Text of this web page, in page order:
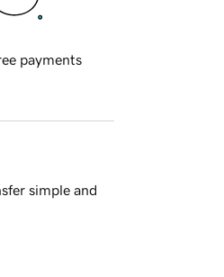
payments
simple and